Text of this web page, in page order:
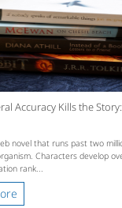
Accuracy Kills the Story:
novel that runs past two million
Characters develop over
rank...